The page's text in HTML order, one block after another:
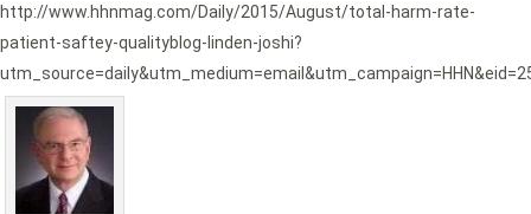
http://www.hhnmag.com/Daily/2015/August/total-harm-rate-
patient-saftey-qualityblog-linden-joshi?